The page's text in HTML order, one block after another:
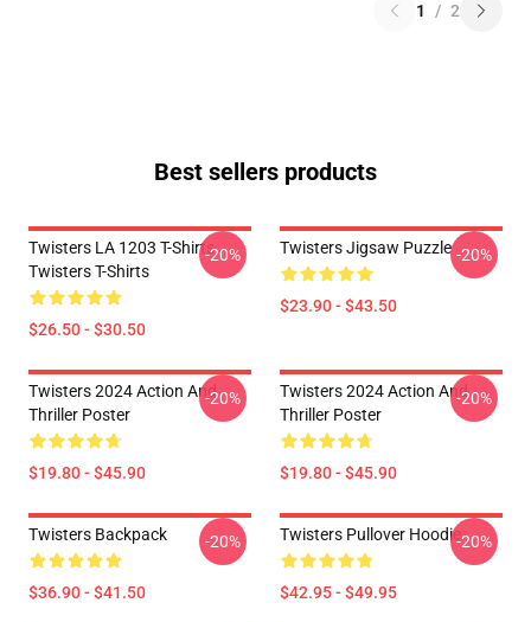
1 / 2
Best sellers products
Twisters LA 1203 T-Shirts
Twisters T-Shirts
$26.50 - $30.50
-20% Twisters Jigsaw Puzzle
$23.90 - $43.50
-20%
Twisters 2024 Action And
Thriller Poster
$19.80 - $45.90
-20%
Twisters 2024 Action And
Thriller Poster
$19.80 - $45.90
-20%
Twisters Backpack
$36.90 - $41.50
-20% Twisters Pullover Hoodie
$42.95 - $49.95
-20%